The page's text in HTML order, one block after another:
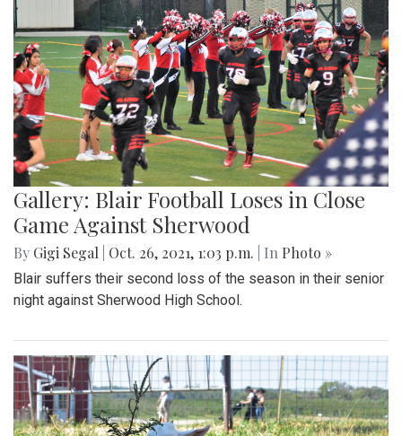
Gallery: Blair Football Loses in Close
Game Against Sherwood
By Gigi Segal Oct. 26, 2021, 1:03 p.m. | In Photo »
Blair suffers their second loss of the season in their senior
night against Sherwood High School.